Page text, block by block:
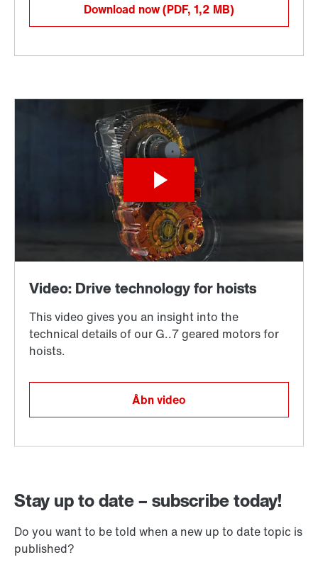
Download now(PDF, 1,2 MB)
Åbn video
Stay up to date – subscribe today!
Do you want to be told when a new up to date topic is
published?